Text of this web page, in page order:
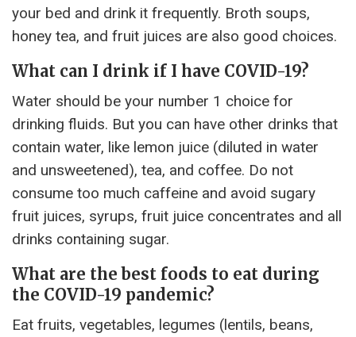
your bed and drink it frequently. Broth soups,
honey tea, and fruit juices are also good choices.
What can I drink if I have COVID-19?
Water should be your number 1 choice for
drinking fluids. But you can have other drinks that
contain water, like lemon juice (diluted in water
and unsweetened), tea, and coffee. Do not
consume too much caffeine and avoid sugary
fruit juices, syrups, fruit juice concentrates and all
drinks containing sugar.
What are the best foods to eat during
the COVID-19 pandemic?
Eat fruits, vegetables, legumes (lentils, beans,